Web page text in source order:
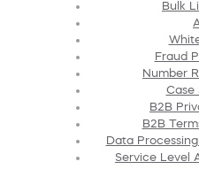
Bulk
Fraud
Number
Case
B2B
B2B
Data
Service Level